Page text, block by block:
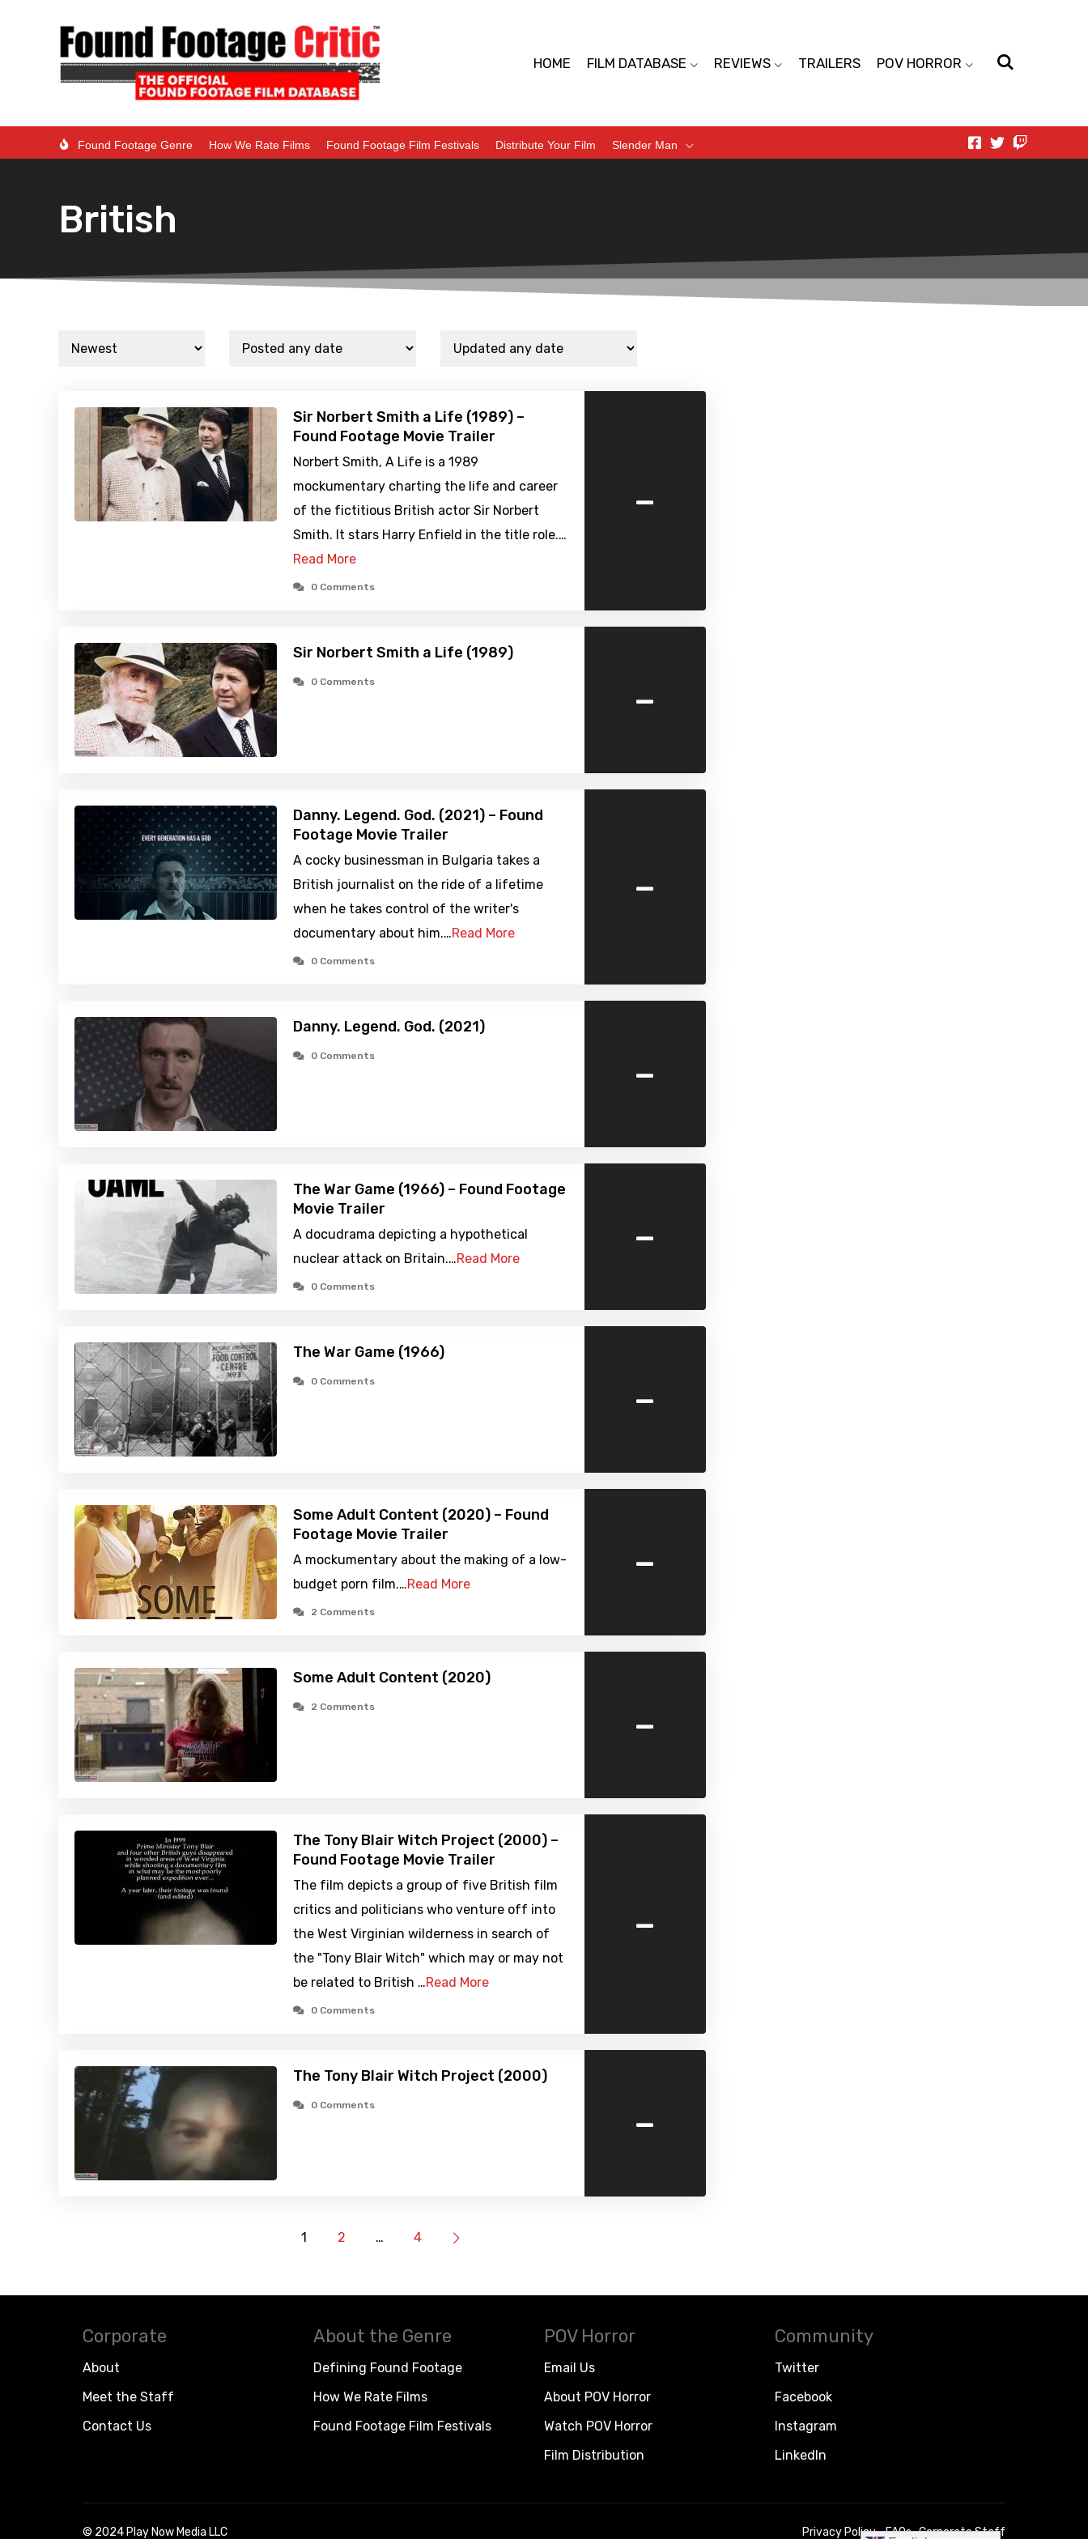
HOME FILM DATABASE REVIEWS TRAILERS POV HORROR
Found Footage Genre How We Rate Films Found Footage Film Festivals Distribute Your Film Slender Man
British
Sir Norbert Smith a Life (1989) –
Found Footage Movie Trailer
Norbert Smith, A Life is a 1989
mockumentary charting the life and career
of the fictitious British actor Sir Norbert
Smith. It stars Harry Enfield in the title role.…
Read More
0 Comments
-
Sir Norbert Smith a Life (1989)
0 Comments -
Danny. Legend. God. (2021) – Found
Footage Movie Trailer
A cocky businessman in Bulgaria takes a
British journalist on the ride of a lifetime
when he takes control of the writer's
documentary about him.…Read More
0 Comments
-
Danny. Legend. God. (2021)
0 Comments -
The War Game (1966) – Found Footage
Movie Trailer
A docudrama depicting a hypothetical
nuclear attack on Britain.…Read More
0 Comments
-
The War Game (1966)
0 Comments -
Some Adult Content (2020) – Found
Footage Movie Trailer
A mockumentary about the making of a low-
budget porn film.…Read More
2 Comments
-
Some Adult Content (2020)
2 Comments -
The Tony Blair Witch Project (2000) –
Found Footage Movie Trailer
The film depicts a group of five British film
critics and politicians who venture off into
the West Virginian wilderness in search of
the "Tony Blair Witch" which may or may not
be related to British …Read More
0 Comments
-
The Tony Blair Witch Project (2000)
0 Comments -
1 2 … 4
Corporate
About
Meet the Staff
Contact Us
About the Genre
Defining Found Footage
How We Rate Films
Found Footage Film Festivals
POV Horror
Email Us
About POV Horror
Watch POV Horror
Film Distribution
Community
Twitter
Facebook
Instagram
LinkedIn
© 2024 Play Now Media LLC Privacy Policy FAQs Corporate Staff